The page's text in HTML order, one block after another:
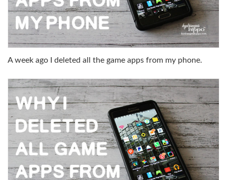
A week ago I deleted all the game apps from my phone.